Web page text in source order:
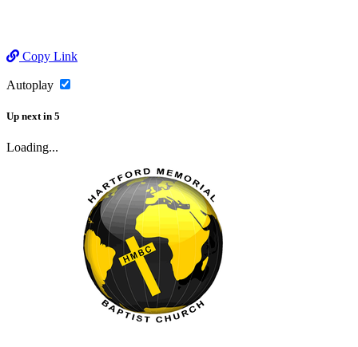
Copy Link
Autoplay
Up next in 5
Loading...